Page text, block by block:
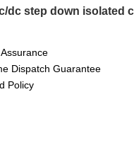
dc step down isolated
Dispatch Guarantee
Policy